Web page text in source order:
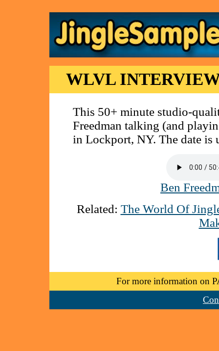
WLVL
This 50+ minute studio-
Freedman talking (and
in Lockport, NY. The date
Ben
Related: The World Of
For more information on